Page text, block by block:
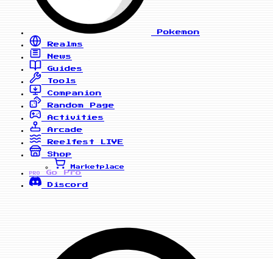
Pokemon
Realms
News
Guides
Tools
Companion
Random Page
Activities
Arcade
Reelfest
LIVE
Shop
Marketplace
PRO
Go Pro
Discord